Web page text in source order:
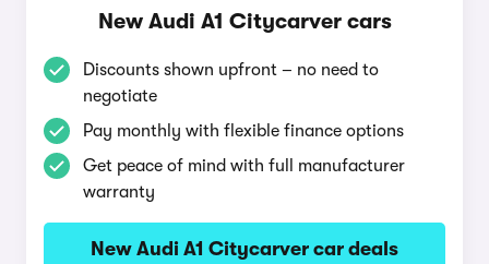
New Audi A1 Citycarver cars
Discounts shown upfront – no need to
negotiate
Pay monthly with flexible finance options
Get peace of mind with full manufacturer
warranty
New Audi A1 Citycarver car deals